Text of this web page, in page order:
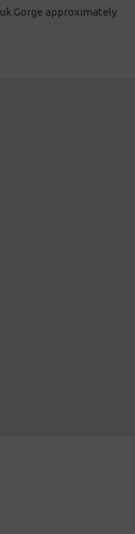
Gorge approximately